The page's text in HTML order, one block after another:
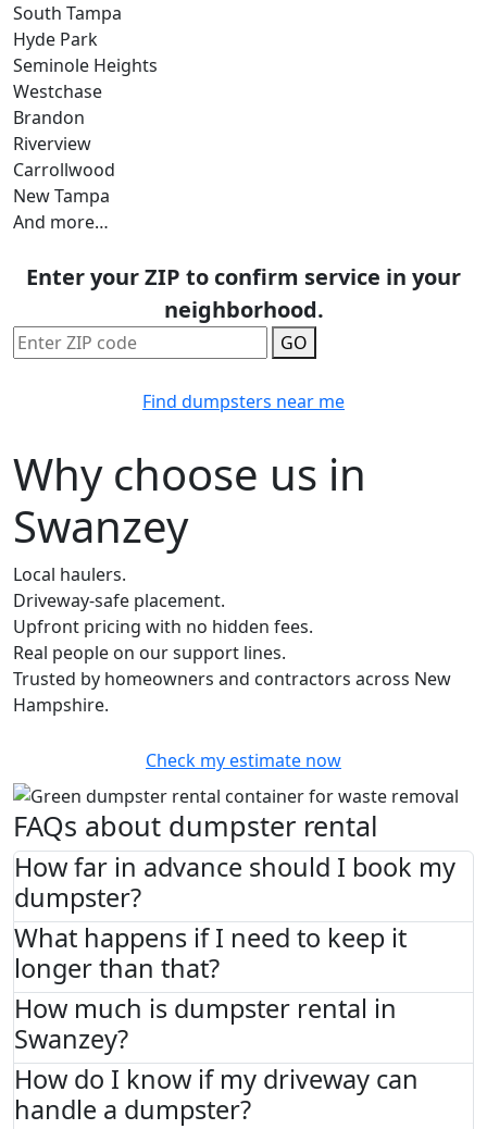
South Tampa
Hyde Park
Seminole Heights
Westchase
Brandon
Riverview
Carrollwood
New Tampa
And more…
Enter your ZIP to confirm service in your
neighborhood.
GO
Find dumpsters near me
Why choose us in
Swanzey
Local haulers.
Driveway-safe placement.
Upfront pricing with no hidden fees.
Real people on our support lines.
Trusted by homeowners and contractors across New
Hampshire.
Check my estimate now
FAQs about dumpster rental
How far in advance should I book my
dumpster?
What happens if I need to keep it
longer than that?
How much is dumpster rental in
Swanzey?
How do I know if my driveway can
handle a dumpster?